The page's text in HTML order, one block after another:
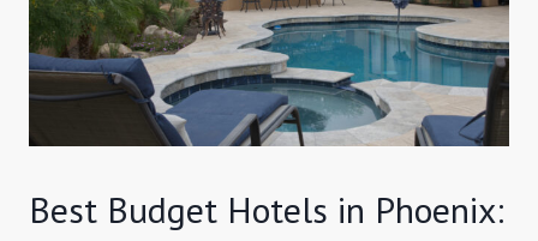
Best Budget Hotels in Phoenix: